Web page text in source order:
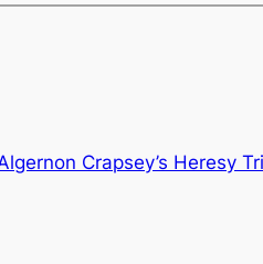
Crapsey’s Heresy